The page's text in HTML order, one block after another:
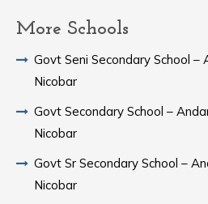
More Schools
Govt Seni Secondary School –
Nicobar
Govt Secondary School –
Nicobar
Govt Sr Secondary School –
Nicobar